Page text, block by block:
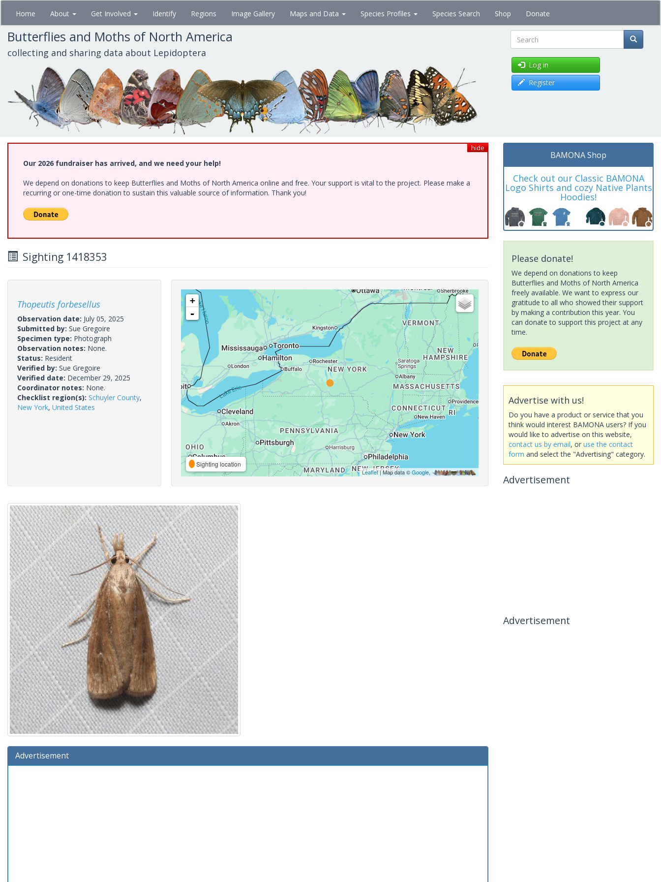
Skip
main
content
Home About Get Involved Identify Regions Image Gallery Maps and Data Species Profiles Species Search Shop Donate
Butterflies and Moths of North America
collecting and sharing data about Lepidoptera Search
Log in
Register
hide
Our 2026 fundraiser has arrived, and we need your help!
We depend on donations to keep Butterflies and Moths of North America online and free. Your support is vital to the project. Please make a
recurring or one-time donation to sustain this valuable source of information. Thank you!
Sighting 1418353
Thopeutis forbesellus
Observation date: July 05, 2025
Submitted by: Sue Gregoire
Specimen type: Photograph
Observation notes: None.
Status: Resident
Verified by: Sue Gregoire
Verified date: December 29, 2025
Coordinator notes: None.
Checklist region(s): Schuyler County,
New York, United States
+
-
Sighting location
Leaflet| Map data ©Google,
Advertisement
BAMONA Shop
Check out our Classic BAMONA
Logo Shirts and cozy Native Plants
Hoodies!
Please donate!
We depend on donations to keep
Butterflies and Moths of North America
freely available. We want to express our
gratitude to all who showed their support
by making a contribution this year. You
can donate to support this project at any
time.
Advertise with us!
Do you have a product or service that you
think would interest BAMONA users? If you
would like to advertise on this website,
contact us by email, or use the contact
form and select the "Advertising" category.
Advertisement
Advertisement